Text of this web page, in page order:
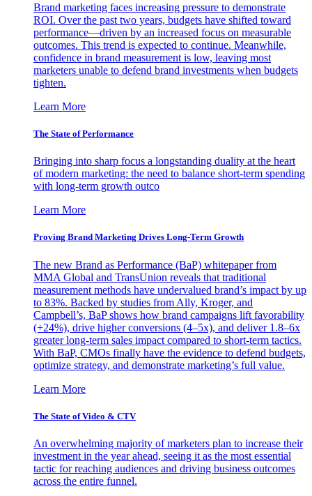
Brand marketing faces increasing pressure to demonstrate
ROI. Over the past two years, budgets have shifted toward
performance—driven by an increased focus on measurable
outcomes. This trend is expected to continue. Meanwhile,
confidence in brand measurement is low, leaving most
marketers unable to defend brand investments when budgets
tighten.
Learn More
The State of Performance
Bringing into sharp focus a longstanding duality at the heart
of modern marketing: the need to balance short-term spending
with long-term growth outco
Learn More
Proving Brand Marketing Drives Long-Term Growth
The new Brand as Performance (BaP) whitepaper from
MMA Global and TransUnion reveals that traditional
measurement methods have undervalued brand’s impact by up
to 83%. Backed by studies from Ally, Kroger, and
Campbell’s, BaP shows how brand campaigns lift favorability
(+24%), drive higher conversions (4–5x), and deliver 1.8–6x
greater long-term sales impact compared to short-term tactics.
With BaP, CMOs finally have the evidence to defend budgets,
optimize strategy, and demonstrate marketing’s full value.
Learn More
The State of Video & CTV
An overwhelming majority of marketers plan to increase their
investment in the year ahead, seeing it as the most essential
tactic for reaching audiences and driving business outcomes
across the entire funnel.